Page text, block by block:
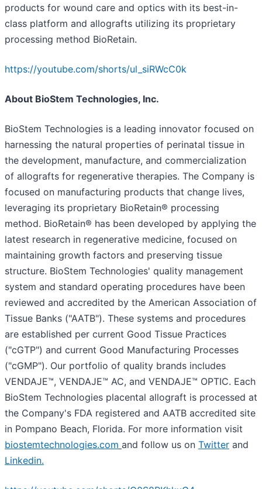
products for wound care and optics with its best-in-
class platform and allografts utilizing its proprietary
processing method BioRetain.
https://youtube.com/shorts/ul_siRWcC0k
About BioStem Technologies, Inc.
BioStem Technologies is a leading innovator focused on
harnessing the natural properties of perinatal tissue in
the development, manufacture, and commercialization
of allografts for regenerative therapies. The Company is
focused on manufacturing products that change lives,
leveraging its proprietary BioRetain® processing
method. BioRetain® has been developed by applying the
latest research in regenerative medicine, focused on
maintaining growth factors and preserving tissue
structure. BioStem Technologies' quality management
system and standard operating procedures have been
reviewed and accredited by the American Association of
Tissue Banks ("AATB"). These systems and procedures
are established per current Good Tissue Practices
("cGTP") and current Good Manufacturing Processes
("cGMP"). Our portfolio of quality brands includes
VENDAJE™, VENDAJE™ AC, and VENDAJE™ OPTIC. Each
BioStem Technologies placental allograft is processed at
the Company's FDA registered and AATB accredited site
in Pompano Beach, Florida. For more information visit
biostemtechnologies.com and follow us on Twitter and
Linkedin.